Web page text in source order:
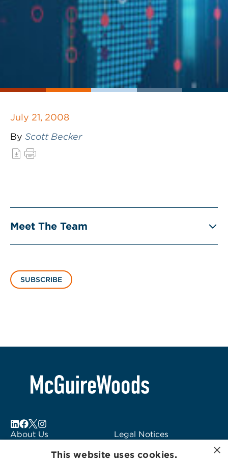
July 21, 2008
By Scott Becker
Meet The Team
SUBSCRIBE
About Us
Legal Notices
Logo Usage
×
This website uses cookies.